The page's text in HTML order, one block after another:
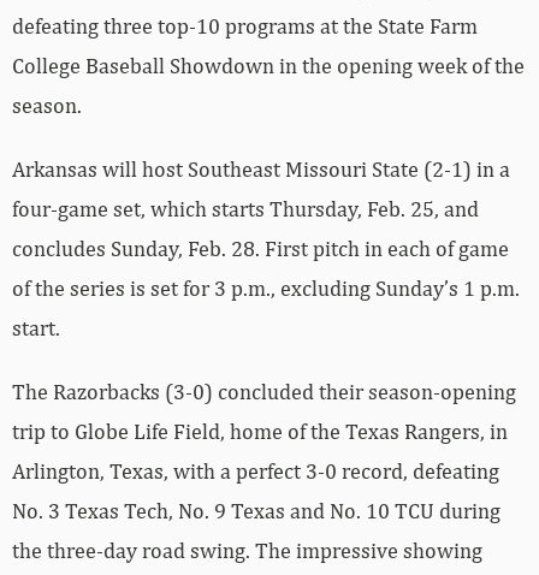
defeating three top-10 programs at the State Farm
College Baseball Showdown in the opening week of the
season.
Arkansas will host Southeast Missouri State (2-1) in a
four-game set, which starts Thursday, Feb. 25, and
concludes Sunday, Feb. 28. First pitch in each of game
of the series is set for 3 p.m., excluding Sunday’s 1 p.m.
start.
The Razorbacks (3-0) concluded their season-opening
trip to Globe Life Field, home of the Texas Rangers, in
Arlington, Texas, with a perfect 3-0 record, defeating
No. 3 Texas Tech, No. 9 Texas and No. 10 TCU during
the three-day road swing. The impressive showing